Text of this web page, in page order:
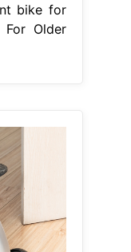
bike for
For Older